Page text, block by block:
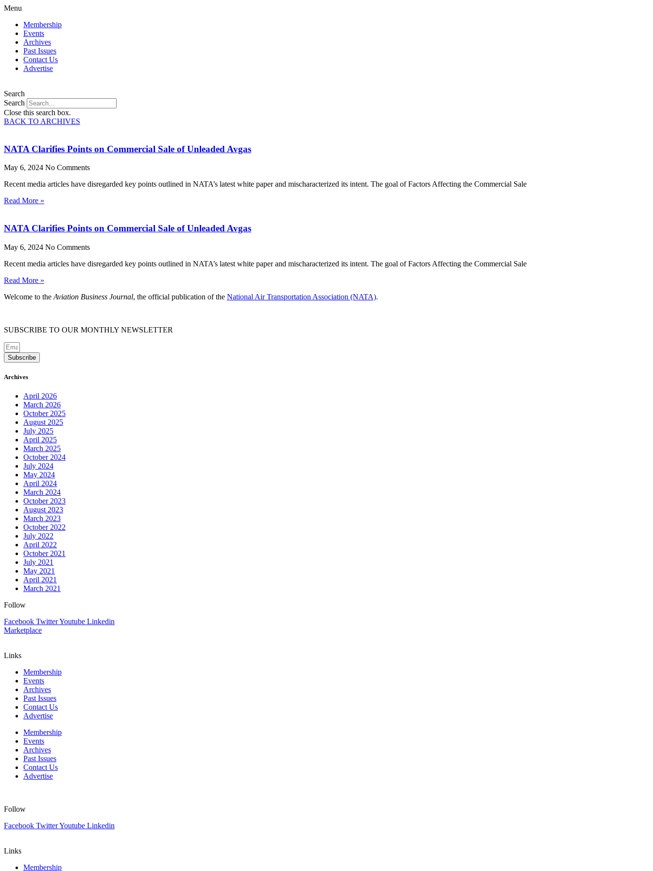
Menu
Membership
Events
Archives
Past Issues
Contact Us
Advertise
Search
Search
Close this search box.
BACK TO ARCHIVES
NATA Clarifies Points on Commercial Sale of Unleaded Avgas
May 6, 2024 No Comments
Recent media articles have disregarded key points outlined in NATA’s latest white paper and mischaracterized its intent. The goal of Factors Affecting the Commercial Sale
Read More »
NATA Clarifies Points on Commercial Sale of Unleaded Avgas
May 6, 2024 No Comments
Recent media articles have disregarded key points outlined in NATA’s latest white paper and mischaracterized its intent. The goal of Factors Affecting the Commercial Sale
Read More »
Welcome to the Aviation Business Journal, the official publication of the National Air Transportation Association (NATA).
SUBSCRIBE TO OUR MONTHLY NEWSLETTER
Subscribe
Archives
April 2026
March 2026
October 2025
August 2025
July 2025
April 2025
March 2025
October 2024
July 2024
May 2024
April 2024
March 2024
October 2023
August 2023
March 2023
October 2022
July 2022
April 2022
October 2021
July 2021
May 2021
April 2021
March 2021
Follow
Facebook TwitterYoutube Linkedin
Marketplace
Links
Membership
Events
Archives
Past Issues
Contact Us
Advertise
Membership
Events
Archives
Past Issues
Contact Us
Advertise
Follow
Facebook TwitterYoutube Linkedin
Links
Membership